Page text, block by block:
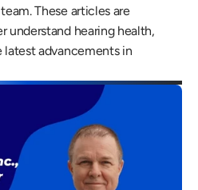
These articles are
understand hearing health,
advancements in